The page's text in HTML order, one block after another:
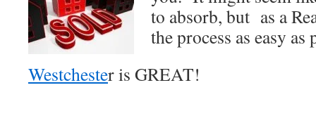
to absorb, but as a
the process as easy
Westchester is GREAT!